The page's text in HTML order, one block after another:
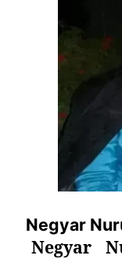
Negyar
Negyar